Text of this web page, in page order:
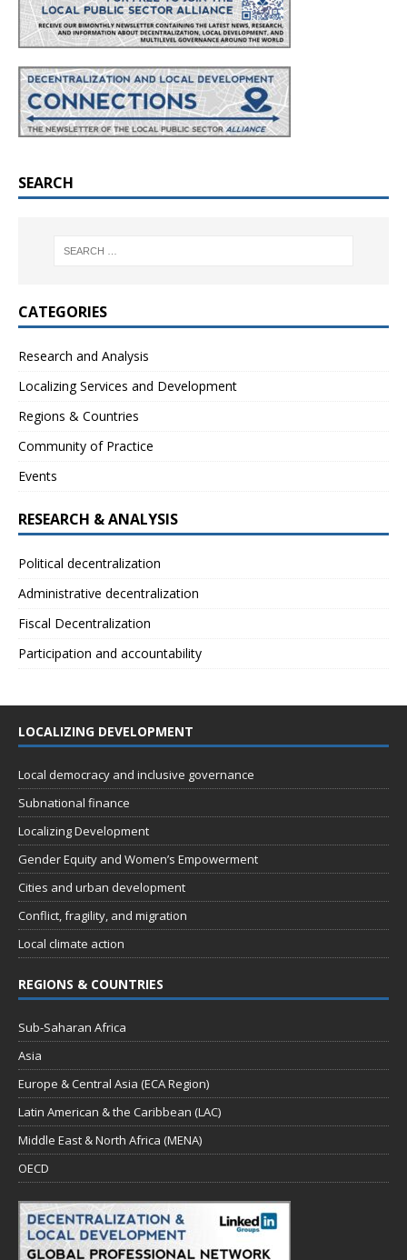
SEARCH
CATEGORIES
Research and Analysis
Localizing Services and Development
Regions & Countries
Community of Practice
Events
RESEARCH & ANALYSIS
Political decentralization
Administrative decentralization
Fiscal Decentralization
Participation and accountability
LOCALIZING DEVELOPMENT
Local democracy and inclusive governance
Subnational finance
Localizing Development
Gender Equity and Women’s Empowerment
Cities and urban development
Conflict, fragility, and migration
Local climate action
REGIONS & COUNTRIES
Sub-Saharan Africa
Asia
Europe & Central Asia (ECA Region)
Latin American & the Caribbean (LAC)
Middle East & North Africa (MENA)
OECD